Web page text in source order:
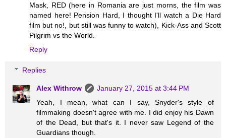
Mask, RED (here in Romania are just morns, the film was
named here! Pension Hard, I thought I'll watch a Die Hard
film but no!, but still was funny to watch), Kick-Ass and Scott
Pilgrim vs the World.
Reply
Replies
Alex Withrow
January 27, 2015 at 3:44 PM
Yeah, I mean, what can I say, Snyder's style of
filmmaking doesn't agree with me. I did enjoy his Dawn
of the Dead, but that's it. I never saw Legend of the
Guardians though.